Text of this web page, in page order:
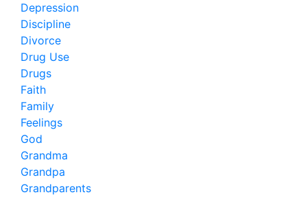
Depression
Discipline
Divorce
Drug Use
Drugs
Faith
Family
Feelings
God
Grandma
Grandpa
Grandparents